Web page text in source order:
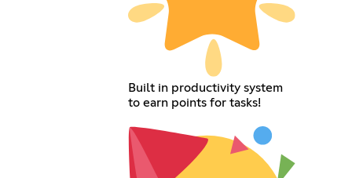
Built in productivity system
to earn points for tasks!